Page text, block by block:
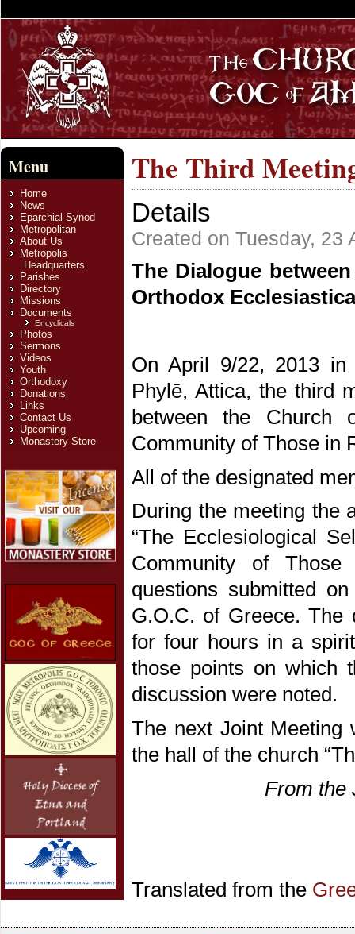
Menu
Home
News
Eparchial Synod
Metropolitan
About Us
Metropolis
Headquarters
Parishes
Directory
Missions
Documents
Encyclicals
Photos
Sermons
Videos
Youth
Orthodoxy
Donations
Links
Contact Us
Upcoming
Monastery Store
The Third
Details
Created on Tuesday, 23
The Dialogue
Orthodox
On April 9/22, 2013
Phylē, Attica, the third
between the Church
Community of Those in
All of the designated
During the meeting the
“The Ecclesiological
Community of
questions submitted
G.O.C. of Greece. The
for four hours in a
those points on which
discussion were noted.
The next Joint Meeting
the hall of the church
From the
Translated from the